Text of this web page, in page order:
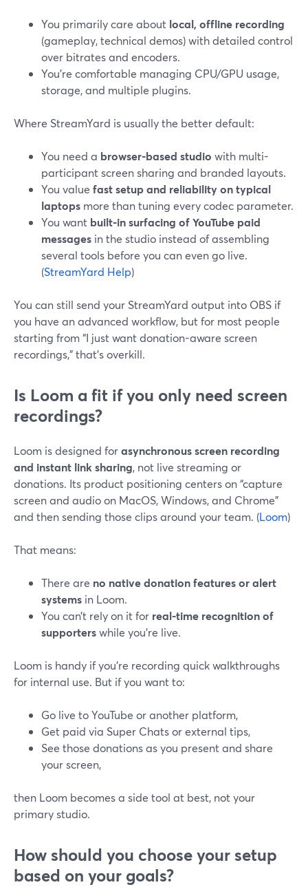
You primarily care about local, offline recording
(gameplay, technical demos) with detailed control
over bitrates and encoders.
You’re comfortable managing CPU/GPU usage,
storage, and multiple plugins.
Where StreamYard is usually the better default:
You need a browser-based studio with multi-
participant screen sharing and branded layouts.
You value fast setup and reliability on typical
laptops more than tuning every codec parameter.
You want built-in surfacing of YouTube paid
messages in the studio instead of assembling
several tools before you can even go live.
(StreamYard Help)
You can still send your StreamYard output into OBS if
you have an advanced workflow, but for most people
starting from “I just want donation-aware screen
recordings,” that’s overkill.
Is Loom a fit if you only need screen
recordings?
Loom is designed forasynchronous screen recording
and instant link sharing, not live streaming or
donations. Its product positioning centers on “capture
screen and audio on MacOS, Windows, and Chrome”
and then sending those clips around your team. (Loom)
That means:
There are no native donation features or alert
systems in Loom.
You can’t rely on it for real-time recognition of
supporterswhile you’re live.
Loom is handy if you’re recording quick walkthroughs
for internal use. But if you want to:
Go live to YouTube or another platform,
Get paid via Super Chats or external tips,
See those donations as you present and share
your screen,
then Loom becomes a side tool at best, not your
primary studio.
How should you choose your setup
based on your goals?